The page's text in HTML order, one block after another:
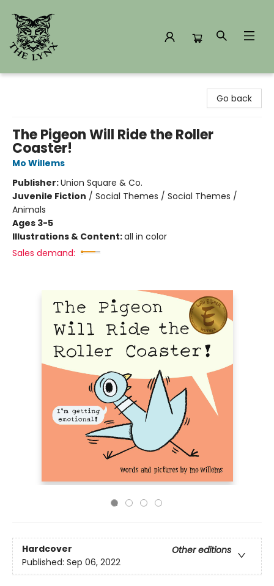
Go back
The Pigeon Will Ride the Roller
Coaster!
Mo Willems
Publisher:Union Square & Co.
Juvenile Fiction / Social Themes / Social Themes /
Animals
Ages 3-5
Illustrations & Content:all in color
Sales demand:
Hardcover
Other editions
Published: Sep 06, 2022